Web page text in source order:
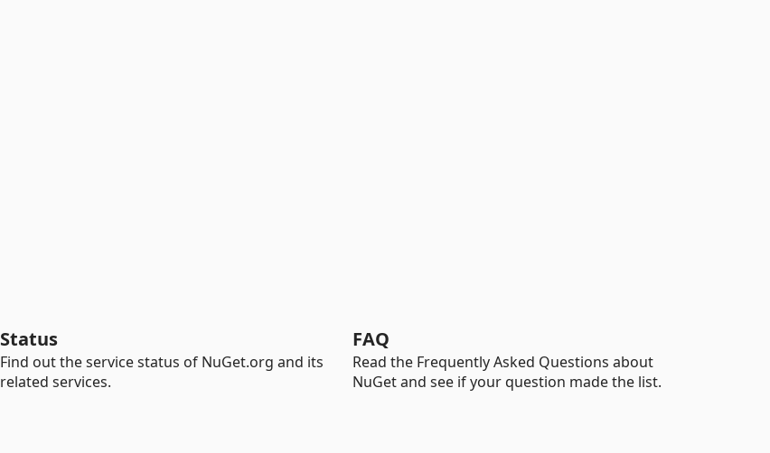
Status
Find out the service status of NuGet.org and its
related services.
FAQ
Read the Frequently Asked Questions about
NuGet and see if your question made the list.